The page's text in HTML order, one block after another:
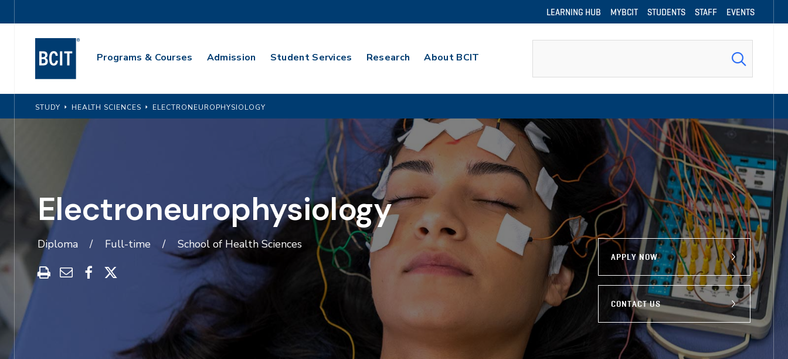
to
Navigation
LEARNING HUB MYBCIT STUDENTS STAFF EVENTS
Main
Programs & Courses Admission Student Services Research About BCIT
STUDY HEALTH SCIENCES ELECTRONEUROPHYSIOLOGY
Electroneurophysiology
Diploma Full-time School of Health Sciences
Print
this
Share
through
Share
on
on
APPLY NOW
CONTACT US